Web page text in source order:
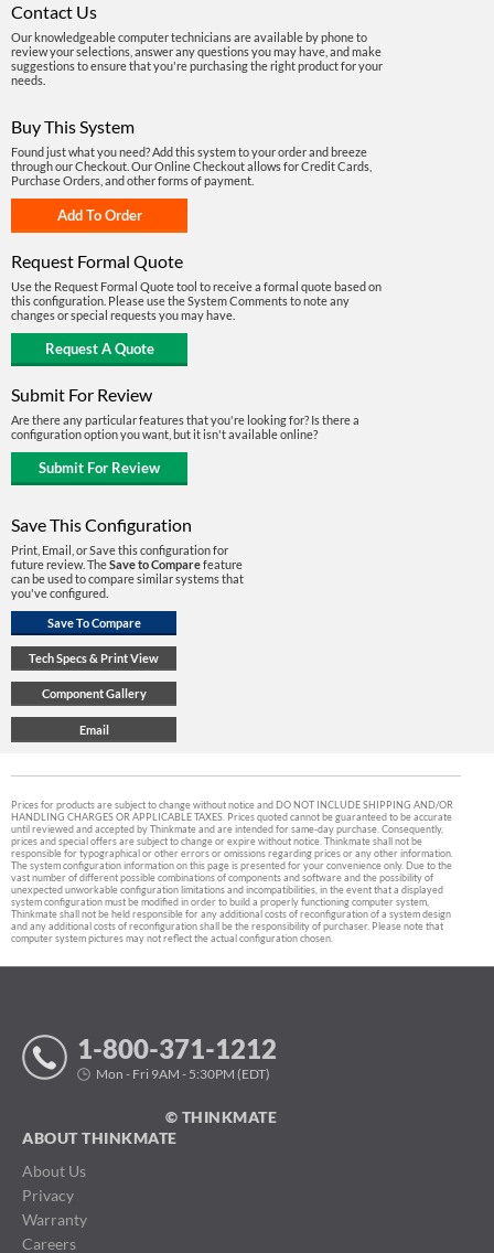
Contact Us
Our knowledgeable computer technicians are available by phone to
review your selections, answer any questions you may have, and make
suggestions to ensure that you're purchasing the right product for your
needs.
Buy This System
Found just what you need? Add this system to your order and breeze
through our Checkout. Our Online Checkout allows for Credit Cards,
Purchase Orders, and other forms of payment.
Request Formal Quote
Use the Request Formal Quote tool to receive a formal quote based on
this configuration. Please use the System Comments to note any
changes or special requests you may have.
Submit For Review
Are there any particular features that you're looking for? Is there a
configuration option you want, but it isn't available online?
Save This Configuration
Print, Email, or Save this configuration for
future review. TheSave to Comparefeature
can be used to compare similar systems that
you've configured.
Prices for products are subject to change without notice and DO NOT INCLUDE SHIPPING AND/OR
HANDLING CHARGES OR APPLICABLE TAXES. Prices quoted cannot be guaranteed to be accurate
until reviewed and accepted by Thinkmate and are intended for same-day purchase. Consequently,
prices and special offers are subject to change or expire without notice. Thinkmate shall not be
responsible for typographical or other errors or omissions regarding prices or any other information.
The system configuration information on this page is presented for your convenience only. Due to the
vast number of different possible combinations of components and software and the possibility of
unexpected unworkable configuration limitations and incompatibilities, in the event that a displayed
system configuration must be modified in order to build a properly functioning computer system,
Thinkmate shall not be held responsible for any additional costs of reconfiguration of a system design
and any additional costs of reconfiguration shall be the responsibility of purchaser. Please note that
computer system pictures may not reflect the actual configuration chosen.
1-800-371-1212
Mon - Fri 9AM - 5:30PM (EDT)
© THINKMATE
ABOUT THINKMATE
About Us
Privacy
Warranty
Careers